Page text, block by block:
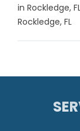
in Rockledge,
Rockledge, FL